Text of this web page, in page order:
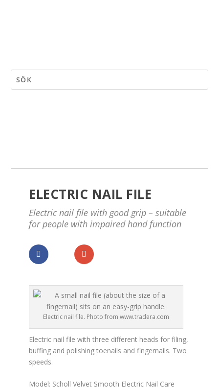
ELECTRIC NAIL FILE
Electric nail file with good grip – suitable
for people with impaired hand function
Electric nail file. Photo from www.tradera.com
Electric nail file with three different heads for filing,
buffing and polishing toenails and fingernails. Two
speeds.
Model: Scholl Velvet Smooth Electric Nail Care